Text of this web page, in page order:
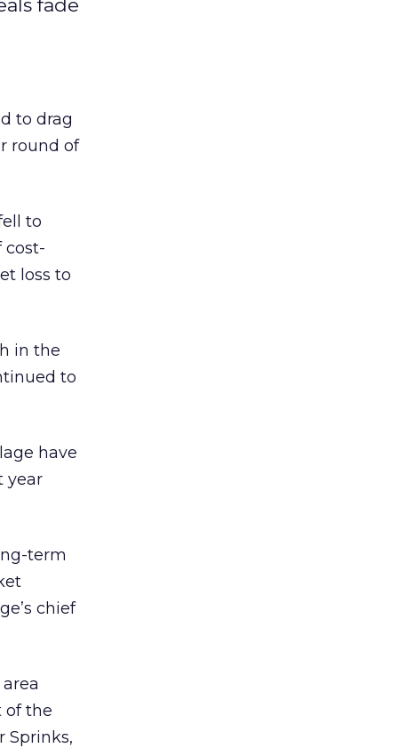
fade
to drag
round of
to
cost-
loss to
in the
to
have
year
term
chief
of the
Sprinks,